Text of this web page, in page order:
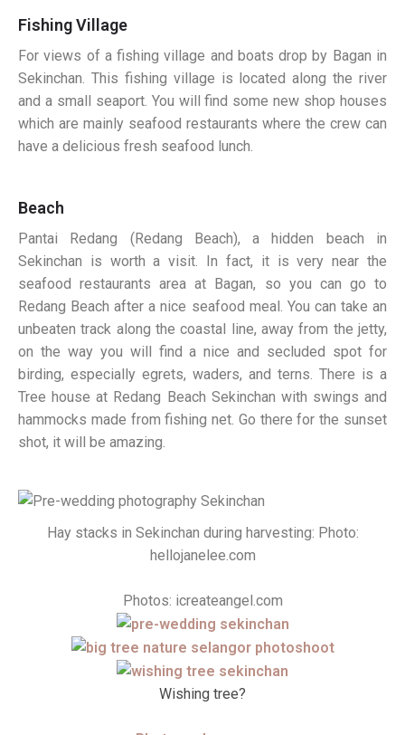
Fishing Village
For views of a fishing village and boats drop by Bagan in
Sekinchan. This fishing village is located along the river
and a small seaport. You will find some new shop houses
which are mainly seafood restaurants where the crew can
have a delicious fresh seafood lunch.
Beach
Pantai Redang (Redang Beach), a hidden beach in
Sekinchan is worth a visit. In fact, it is very near the
seafood restaurants area at Bagan, so you can go to
Redang Beach after a nice seafood meal. You can take an
unbeaten track along the coastal line, away from the jetty,
on the way you will find a nice and secluded spot for
birding, especially egrets, waders, and terns. There is a
Tree house at Redang Beach Sekinchan with swings and
hammocks made from fishing net. Go there for the sunset
shot, it will be amazing.
Hay stacks in Sekinchan during harvesting: Photo:
hellojanelee.com
Photos: icreateangel.com
Wishing tree?